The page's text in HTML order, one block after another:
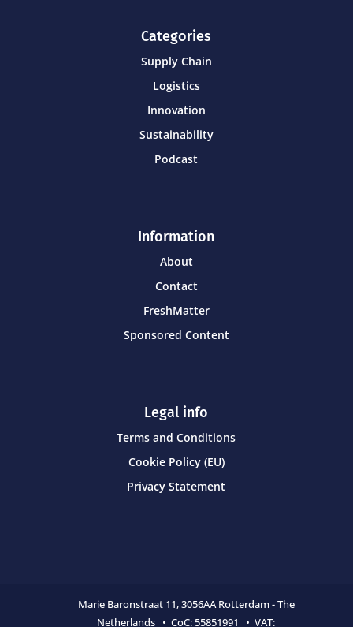
Categories
Supply Chain
Logistics
Innovation
Sustainability
Podcast
Information
About
Contact
FreshMatter
Sponsored Content
Legal info
Terms and Conditions
Cookie Policy (EU)
Privacy Statement
Marie Baronstraat 11,3056AA Rotterdam - The
Netherlands • CoC:55851991 • VAT: